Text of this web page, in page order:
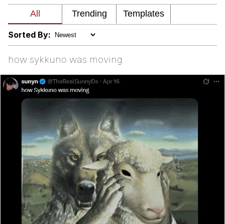
Evelyn Smith Smiling /
My Father-In-Law Is A Builder / We
Jacob Batalon CEO of Sex
Sorted By:
how sykkuno was moving